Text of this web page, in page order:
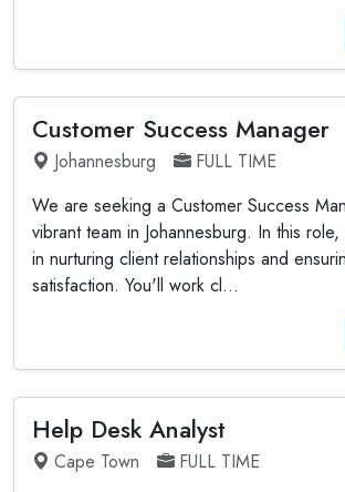
Customer Success Manager
Johannesburg
FULL TIME
We are seeking a Customer Success
vibrant team in Johannesburg. In this
in nurturing client relationships and
satisfaction. You'll work cl...
Help Desk Analyst
Cape Town
FULL TIME